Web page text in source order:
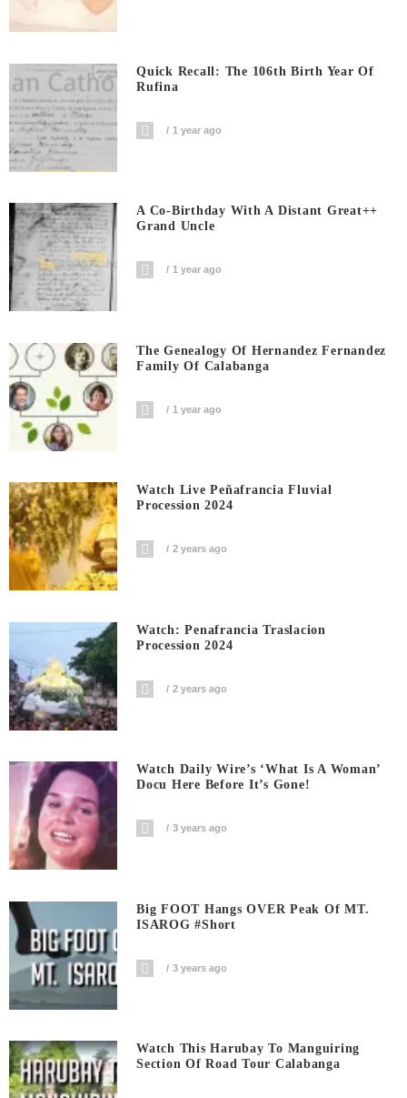
Quick Recall: The 106th Birth Year Of
Rufina
1 year ago
A Co-Birthday With A Distant Great++
Grand Uncle
1 year ago
The Genealogy Of Hernandez Fernandez
Family Of Calabanga
1 year ago
Watch Live Peñafrancia Fluvial
Procession 2024
2 years ago
Watch: Penafrancia Traslacion
Procession 2024
2 years ago
Watch Daily Wire’s ‘What Is A Woman’
Docu Here Before It’s Gone!
3 years ago
Big FOOT Hangs OVER Peak Of MT.
ISAROG #short
3 years ago
Watch This Harubay To Manguiring
Section Of Road Tour Calabanga